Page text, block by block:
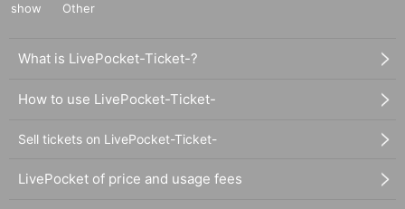
show
Other
What is LivePocket-Ticket-?
How to use LivePocket-Ticket-
Sell tickets on LivePocket-Ticket-
LivePocket of price and usage fees